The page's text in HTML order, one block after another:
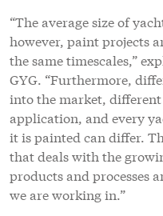
“The average size of
however, paint projects
the same timescales,”
GYG. “Furthermore,
into the market,
application, and every
it is painted can differ.
that deals with the
products and processes
we are working in.”